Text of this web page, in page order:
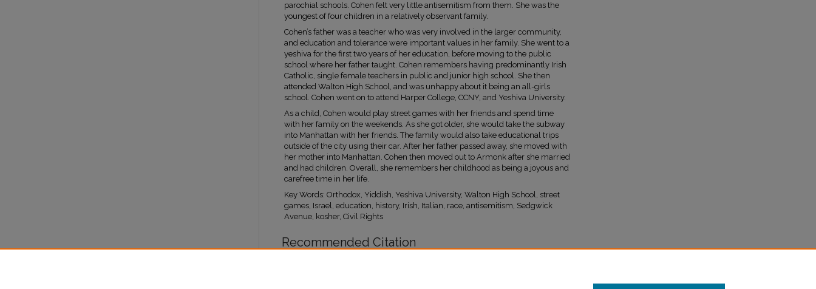
parochial schools. Cohen felt very little antisemitism from them. She was the
youngest of four children in a relatively observant family.
Cohen’s father was a teacher who was very involved in the larger community,
and education and tolerance were important values in her family. She went to a
yeshiva for the first two years of her education, before moving to the public
school where her father taught. Cohen remembers having predominantly Irish
Catholic, single female teachers in public and junior high school. She then
attended Walton High School, and was unhappy about it being an all-girls
school. Cohen went on to attend Harper College, CCNY, and Yeshiva University.
As a child, Cohen would play street games with her friends and spend time
with her family on the weekends. As she got older, she would take the subway
into Manhattan with her friends. The family would also take educational trips
outside of the city using their car. After her father passed away, she moved with
her mother into Manhattan. Cohen then moved out to Armonk after she married
and had children. Overall, she remembers her childhood as being a joyous and
carefree time in her life.
Key Words: Orthodox, Yiddish, Yeshiva University, Walton High School, street
games, Israel, education, history, Irish, Italian, race, antisemitism, Sedgwick
Avenue, kosher, Civil Rights
Recommended Citation